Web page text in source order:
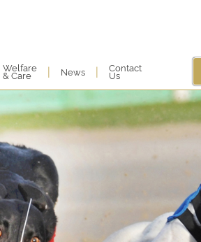
Welfare
& Care | News | Contact
Us